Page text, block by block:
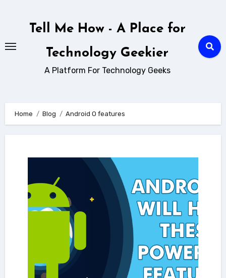
Tell Me How - A Place for
Technology Geekier
A Platform For Technology Geeks
Home Blog Android O features